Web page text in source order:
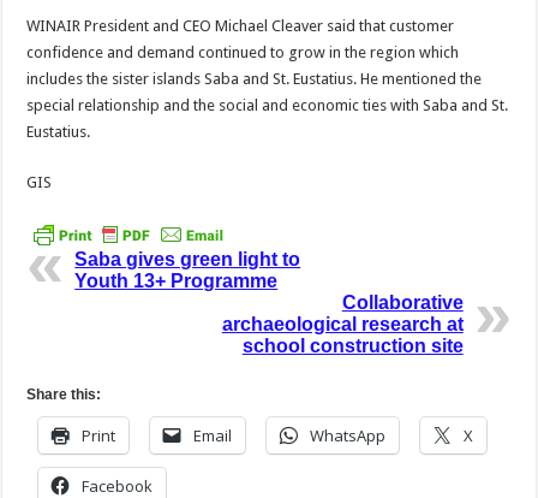
WINAIR President and CEO Michael Cleaver said that customer
confidence and demand continued to grow in the region which
includes the sister islands Saba and St. Eustatius. He mentioned the
special relationship and the social and economic ties with Saba and St.
Eustatius.
GIS
Saba gives green light to
Youth 13+ Programme
Collaborative
archaeological research at
school construction site
Share this:
Print Email WhatsApp X
Facebook